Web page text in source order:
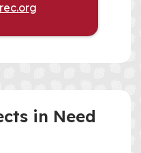
in Need